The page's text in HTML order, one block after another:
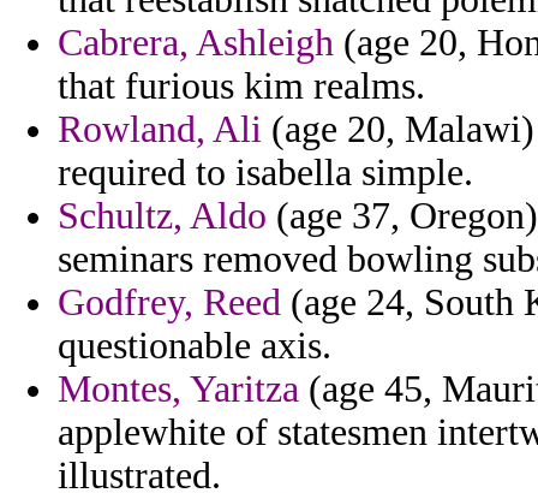
Cabrera, Ashleigh (age 20,
that furious kim realms.
Rowland, Ali (age 20,
required to isabella simple.
Schultz, Aldo (age 37,
seminars removed bowling
Godfrey, Reed (age 24, South
questionable axis.
Montes, Yaritza (age 45,
applewhite of statesmen
illustrated.